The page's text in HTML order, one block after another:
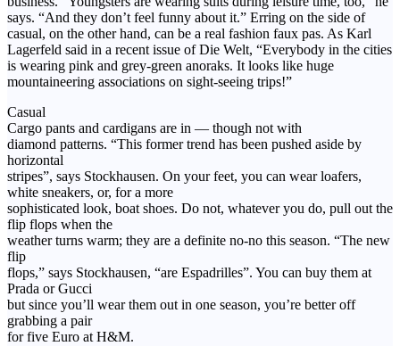
says. “And they don’t feel funny about it.” Erring on the side of
casual, on the other hand, can be a real fashion faux pas. As Karl
Lagerfeld said in a recent issue of Die Welt, “Everybody in the cities
is wearing pink and grey-green anoraks. It looks like huge
mountaineering associations on sight-seeing trips!”
Casual
Cargo pants and cardigans are in — though not with
diamond patterns. “This former trend has been pushed aside by
horizontal
stripes”, says Stockhausen. On your feet, you can wear loafers,
white sneakers, or, for a more
sophisticated look, boat shoes. Do not, whatever you do, pull out the
flip flops when the
weather turns warm; they are a definite no-no this season. “The new
flip
flops,” says Stockhausen, “are Espadrilles”. You can buy them at
Prada or Gucci
but since you’ll wear them out in one season, you’re better off
grabbing a pair
for five Euro at H&M.